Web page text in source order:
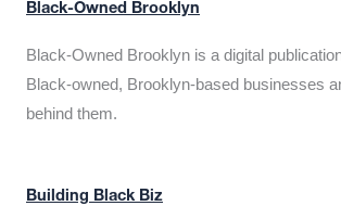
Black-Owned Brooklyn
Black-Owned Brooklyn is a digital
Black-owned, Brooklyn-based businesses
behind them.
Building Black Biz